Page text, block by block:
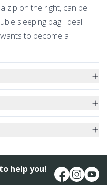
zip on the right, can be
sleeping bag. Ideal
to become a
help you!